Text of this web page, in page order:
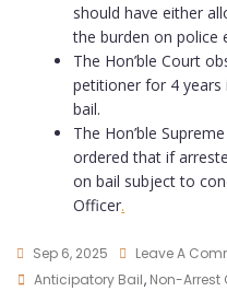
should have either
the burden on police
The Hon’ble Court
petitioner for 4
bail.
The Hon’ble
ordered that if
on bail subject to
Officer.
Sep 6, 2025 Leave A
Anticipatory Bail, Non-Arrest